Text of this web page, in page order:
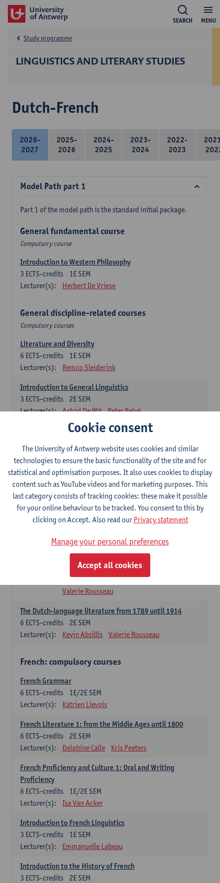
MENU
SEARCH
LINGUISTICS AND LITERARY STUDIES
Study programme
Dutch-French
2026-
2027
2025-
2026
2024-
2025
2023-
2024
2022-
2023
Model Path part 1
Part 1 of the model path is the standard initial package.
General fundamental course
Compulsory course
Introduction to Western Philosophy
1E SEM
3 ECTS-credits
Lecturer(s):
Herbert De Vriese
General discipline-related courses
Compulsory courses
Literature and Diversity
1E SEM
6 ECTS-credits
Lecturer(s):
Remco Sleiderink
Introduction to General Linguistics
2E SEM
3 ECTS-credits
Lecturer(s):
Astrid De Wit Peter Petré
Dutch Proficiency 1: Basic Skills in Speaking and Writing
1E/2E SEM
6ECTS-credits
Lecturer(s):
Sarah Bernolet
Chris De Wulf
Katrien Verreyken
Dutch Linguistics 1: Phonetics, Phonology and Syntax
1E SEM
ECTS-credits
Lecturer(s):
Reinhild Vandekerckhove
Introduction to the Study Of Culture in the Low Countries
1E/2E SEM
Gwennie Debergh
Elisabeth de Bruijn
Valerie Rousseau
The Dutch-language literature from 1789 until 1914
2E SEM
6 ECTS-credits
Lecturer(s):
Kevin Absillis Valerie Rousseau
French: compulsory courses
French Grammar
1E/2E SEM
6 ECTS-credits
Lecturer(s):
Katrien Lievois
French Literature 1: from the Middle Ages until 1800
2E SEM
6 ECTS-credits
Lecturer(s):
Delphine Calle Kris Peeters
French Proficiency and Culture 1: Oral and Writing
Proficiency
1E/2E SEM
6 ECTS-credits
Lecturer(s):
Isa Van Acker
Introduction to French Linguistics
1E SEM
3 ECTS-credits
Lecturer(s):
Emmanuelle Labeau
Introduction to the History of French
2E SEM
3 ECTS-credits
Cookie consent
The University of Antwerp website uses cookies and similar
technologies to ensure the basic functionality of the site and for
statistical and optimisation purposes. It also uses cookies to display
content such as YouTube videos and for marketing purposes. This
last category consists of tracking cookies: these make it possible
for your online behaviour to be tracked. You consent to this by
clicking on Accept. Also read ourPrivacy statement
Manage your personal preferences
Accept all cookies